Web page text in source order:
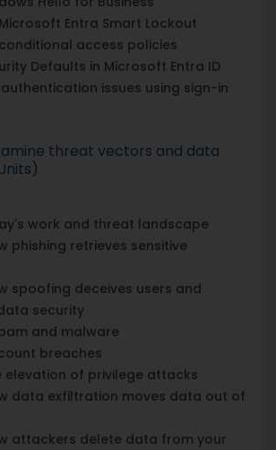
Entra Smart Lockout
access policies
Defaults in Microsoft Entra ID
issues using sign-in
threat vectors and data
work and threat landscape
phishing retrieves sensitive
spoofing deceives users and
security
and malware
breaches
of privilege attacks
data exfiltration moves data out of
attackers delete data from your